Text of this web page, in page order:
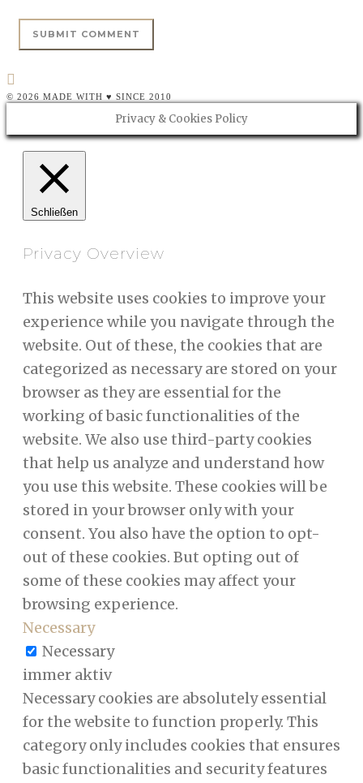
© 2026 MADE WITH ♥ SINCE 2010
Privacy & Cookies Policy
Schließen
Privacy Overview
This website uses cookies to improve your
experience while you navigate through the
website. Out of these, the cookies that are
categorized as necessary are stored on your
browser as they are essential for the
working of basic functionalities of the
website. We also use third-party cookies
that help us analyze and understand how
you use this website. These cookies will be
stored in your browser only with your
consent. You also have the option to opt-
out of these cookies. But opting out of
some of these cookies may affect your
browsing experience.
Necessary
Necessary
immer aktiv
Necessary cookies are absolutely essential
for the website to function properly. This
category only includes cookies that ensures
basic functionalities and security features